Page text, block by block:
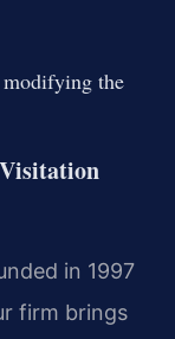
modifying the
in 1997
firm brings